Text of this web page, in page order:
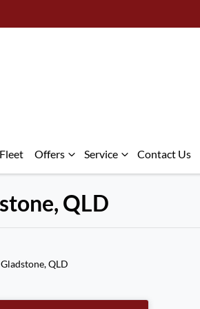
Fleet Offers Service Contact Us
QLD
QLD